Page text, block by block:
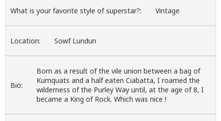
What is your favorite style of superstar?: Vintage
Location: Sowf Lundun
Bio:
Born as a result of the vile union between a bag of
Kumquats and a half eaten Ciabatta, I roamed the
wilderness of the Purley Way until, at the age of 8, I
became a King of Rock. Which was nice !